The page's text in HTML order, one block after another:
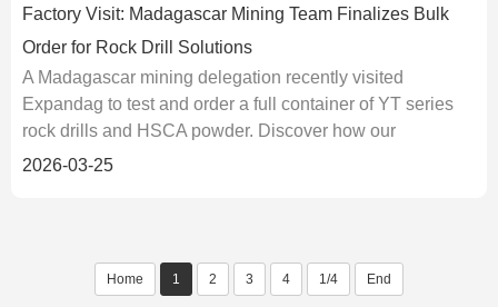
Factory Visit: Madagascar Mining Team Finalizes Bulk
Order for Rock Drill Solutions
A Madagascar mining delegation recently visited
Expandag to test and order a full container of YT series
rock drills and HSCA powder. Discover how our
integrated solutions solve power and vibration limits in
2026-03-25
Home 1 2 3 4 1/4 End